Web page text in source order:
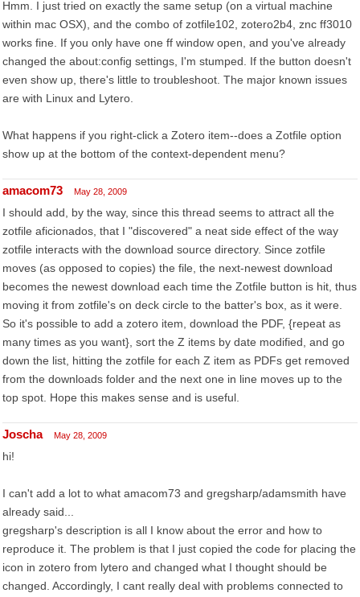
Hmm. I just tried on exactly the same setup (on a virtual machine
within mac OSX), and the combo of zotfile102, zotero2b4, znc ff3010
works fine. If you only have one ff window open, and you've already
changed the about:config settings, I'm stumped. If the button doesn't
even show up, there's little to troubleshoot. The major known issues
are with Linux and Lytero.
What happens if you right-click a Zotero item--does a Zotfile option
show up at the bottom of the context-dependent menu?
amacom73 May 28, 2009
I should add, by the way, since this thread seems to attract all the
zotfile aficionados, that I "discovered" a neat side effect of the way
zotfile interacts with the download source directory. Since zotfile
moves (as opposed to copies) the file, the next-newest download
becomes the newest download each time the Zotfile button is hit, thus
moving it from zotfile's on deck circle to the batter's box, as it were.
So it's possible to add a zotero item, download the PDF, {repeat as
many times as you want}, sort the Z items by date modified, and go
down the list, hitting the zotfile for each Z item as PDFs get removed
from the downloads folder and the next one in line moves up to the
top spot. Hope this makes sense and is useful.
Joscha May 28, 2009
hi!
I can't add a lot to what amacom73 and gregsharp/adamsmith have
already said...
gregsharp's description is all I know about the error and how to
reproduce it. The problem is that I just copied the code for placing the
icon in zotero from lytero and changed what I thought should be
changed. Accordingly, I cant really deal with problems connected to